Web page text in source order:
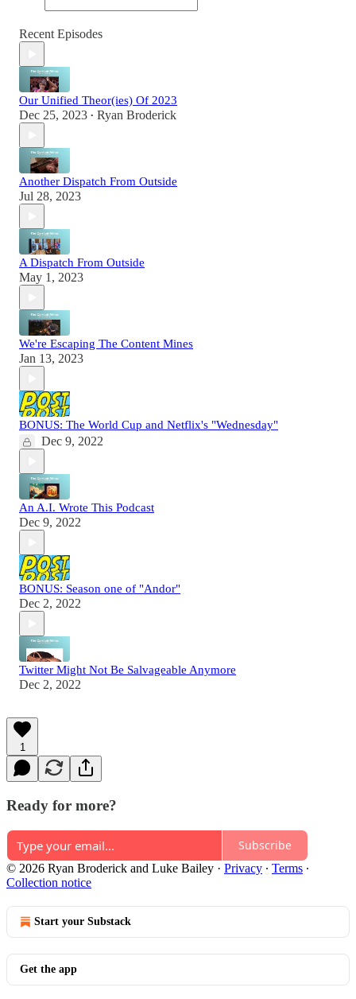
Recent Episodes
Our Unified Theor(ies) Of 2023
Dec 25, 2023 • Ryan Broderick
Another Dispatch From Outside
Jul 28, 2023
A Dispatch From Outside
May 1, 2023
We're Escaping The Content Mines
Jan 13, 2023
BONUS: The World Cup and Netflix's "Wednesday"
Dec 9, 2022
An A.I. Wrote This Podcast
Dec 9, 2022
BONUS: Season one of "Andor"
Dec 2, 2022
Twitter Might Not Be Salvageable Anymore
Dec 2, 2022
1
Ready for more?
Subscribe
© 2026 Ryan Broderick and Luke Bailey · Privacy ∙ Terms ∙
Collection notice
Start your Substack
Get the app